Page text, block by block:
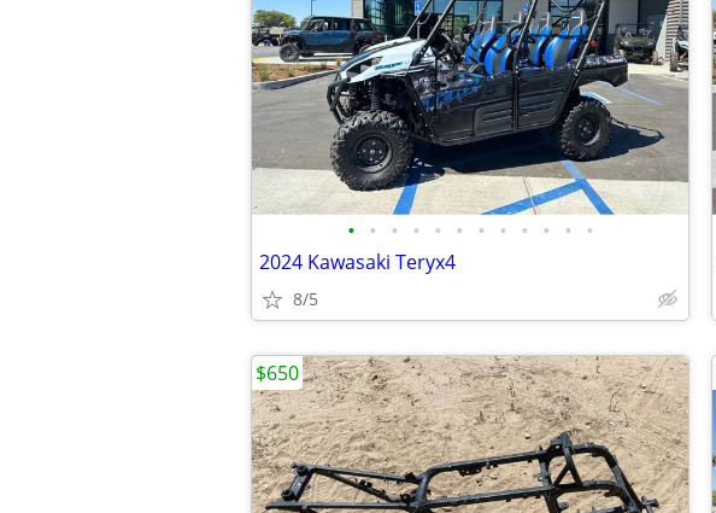
• • • • • • • • • • • •
2024 Kawasaki Teryx4
8/5
$650